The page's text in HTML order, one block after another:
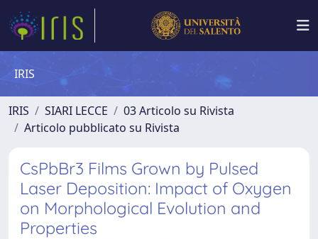
IRIS
IRIS SIARI LECCE
03 Articolo su Rivista
Articolo pubblicato su Rivista
CsPbBr3 Films Grown by Pulsed
Laser Deposition: Impact of Oxygen
on Morphological Evolution and
Properties